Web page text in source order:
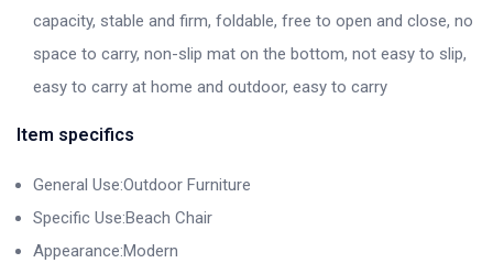
capacity, stable and firm, foldable, free to open and close, no
space to carry, non-slip mat on the bottom, not easy to slip,
easy to carry at home and outdoor, easy to carry
Item specifics
General Use:Outdoor Furniture
Specific Use:Beach Chair
Appearance:Modern